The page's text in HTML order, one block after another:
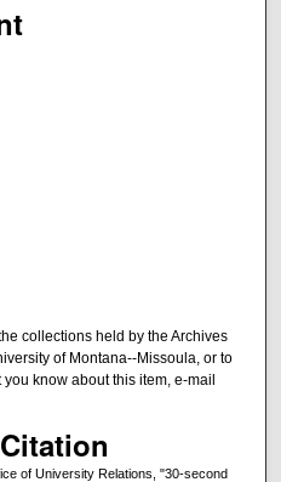
collections held by the Archives
of Montana--Missoula, or to
know about this item, e-mail
of University Relations, "30-second